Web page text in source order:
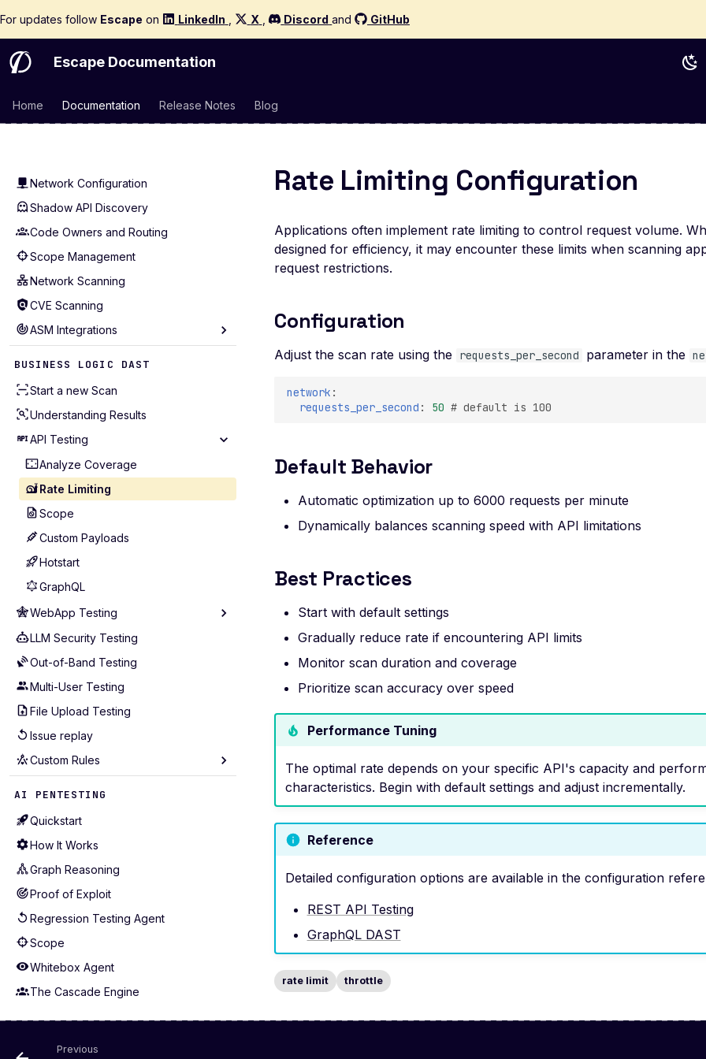
For updates follow Escape on LinkedIn X Discord and GitHub
Escape Documentation
Home Documentation Release Notes Blog
Concepts and Glossary
Quick Start
Network Configuration
Shadow API Discovery
Code Owners and Routing
Scope Management
Network Scanning
CVE Scanning
ASM Integrations
Cloudflare
GCP
BUSINESS LOGIC DAST
Start a new Scan
Understanding Results
API Testing
Analyze Coverage
Rate Limiting
Scope
Custom Payloads
Hotstart
GraphQL
WebApp Testing
Technology
Routing Patterns
Scope Configuration
Session Management
Performance Tuning
API Coverage
LLM Security Testing
Out-of-Band Testing
Multi-User Testing
File Upload Testing
Issue replay
Custom Rules
AI PENTESTING
Quickstart
How It Works
Graph Reasoning
Proof of Exploit
Regression Testing Agent
Scope
Whitebox Agent
The Cascade Engine
Rate Limiting Configuration
Applications often implement rate limiting to control request volume.
designed for efficiency, it may encounter these limits when scanning
request restrictions.
Configuration
Adjust the scan rate using the requests_per_second parameter in the
network :
requests_per_second : 50 # default is 100
Default Behavior
Automatic optimization up to 6000 requests per minute
Dynamically balances scanning speed with API limitations
Best Practices
Start with default settings
Gradually reduce rate if encountering API limits
Monitor scan duration and coverage
Prioritize scan accuracy over speed
Performance Tuning
The optimal rate depends on your specific API's capacity and
characteristics. Begin with default settings and adjust incrementally.
Reference
Detailed configuration options are available in the configuration
REST API Testing
GraphQL DAST
rate limit throttle
Previous